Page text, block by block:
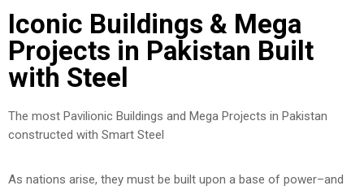
Iconic Buildings & Mega
Projects in Pakistan Built
with Steel
The most Pavilionic Buildings and Mega Projects in Pakistan
constructed with Smart Steel
As nations arise, they must be built upon a base of power–and